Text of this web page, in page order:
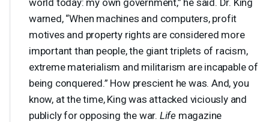
warned, “When machines and computers, profit
motives and property rights are considered more
important than people, the giant triplets of racism,
extreme materialism and militarism are incapable of
being conquered.” How prescient he was. And, you
know, at the time, King was attacked viciously and
publicly for opposing the war. Life magazine